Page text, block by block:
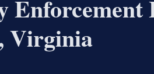
Virginia